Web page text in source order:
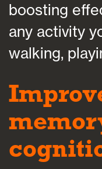
boosting
any activity
walking,